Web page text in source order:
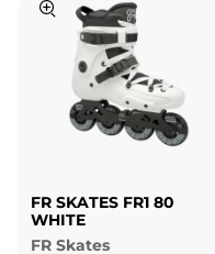
FR SKATES FR1 80
WHITE
FR Skates